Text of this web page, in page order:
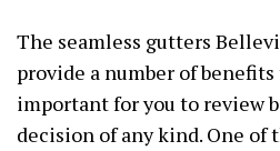
The seamless gutters
provide a number of
important for you to review
decision of any kind. One of